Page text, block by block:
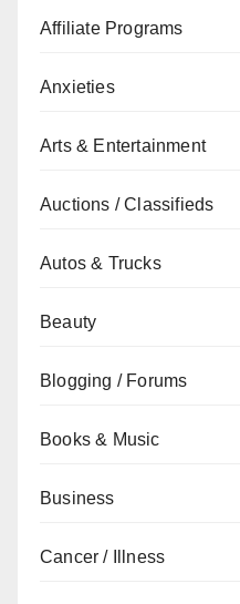
Affiliate Programs
Anxieties
Arts & Entertainment
Auctions / Classifieds
Autos & Trucks
Beauty
Blogging / Forums
Books & Music
Business
Cancer / Illness